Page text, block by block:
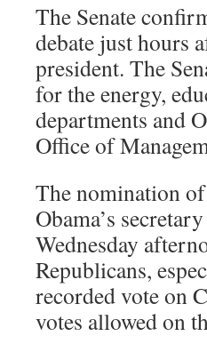
The Senate
debate just hours
president. The
for the energy,
departments and
Office of
The nomination
Obama’s
Wednesday
Republicans,
recorded vote on
votes allowed on